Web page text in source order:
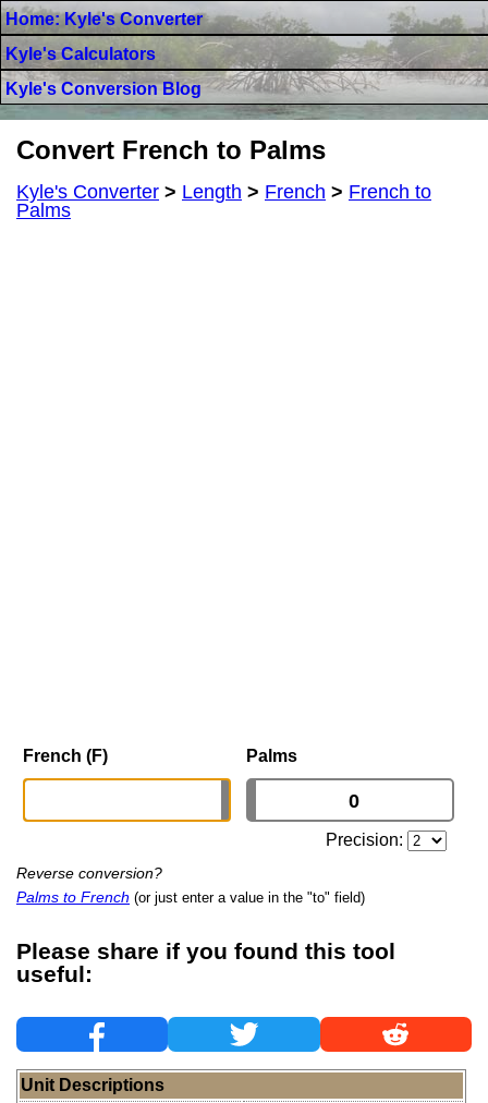
Home: Kyle's Converter
Kyle's Calculators
Kyle's Conversion Blog
Convert French to Palms
Kyle's Converter > Length > French > French to
Palms
French (F) Palms
Precision:
Reverse conversion?
Palms to French (or just enter a value in the "to" field)
Please share if you found this tool
useful:
Unit Descriptions